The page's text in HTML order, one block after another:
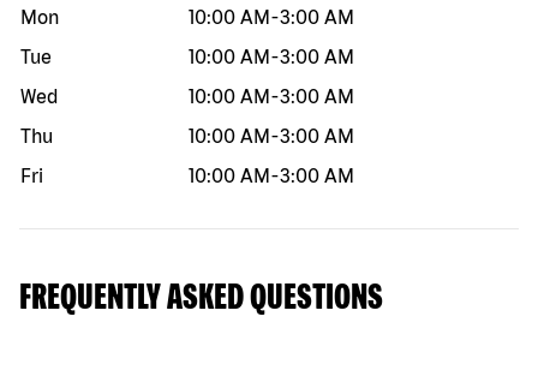
Mon
10:00 AM -3:00 AM
Tue
10:00 AM -3:00 AM
Wed
10:00 AM -3:00 AM
Thu
10:00 AM -3:00 AM
Fri
10:00 AM -3:00 AM
FREQUENTLY ASKED QUESTIONS